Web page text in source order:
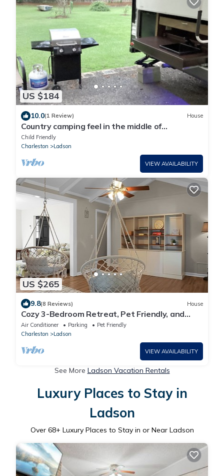
US $184
10.0(1 Review) House
Country camping feel in the middle of
Charleston Metro Area
Child Friendly
Charleston
Ladson
VIEW AVAILABILITY
US $265
9.8(8 Reviews) House
Cozy 3-Bedroom Retreat, Pet Friendly, and
Perfect for Families & Groups
Air Conditioner Parking
Pet Friendly
Charleston
Ladson
VIEW AVAILABILITY
See More Ladson Vacation Rentals
Luxury Places to Stay in
Ladson
Over 68+ Luxury Places to Stay in or Near Ladson